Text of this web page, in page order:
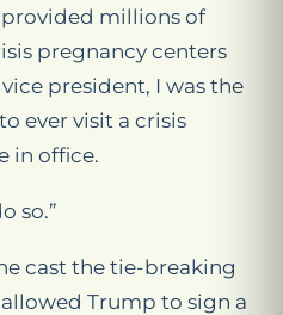
millions of
pregnancy centers
president, I was the
ever visit a crisis
in office.
so.”
cast the tie-breaking
Trump to sign a